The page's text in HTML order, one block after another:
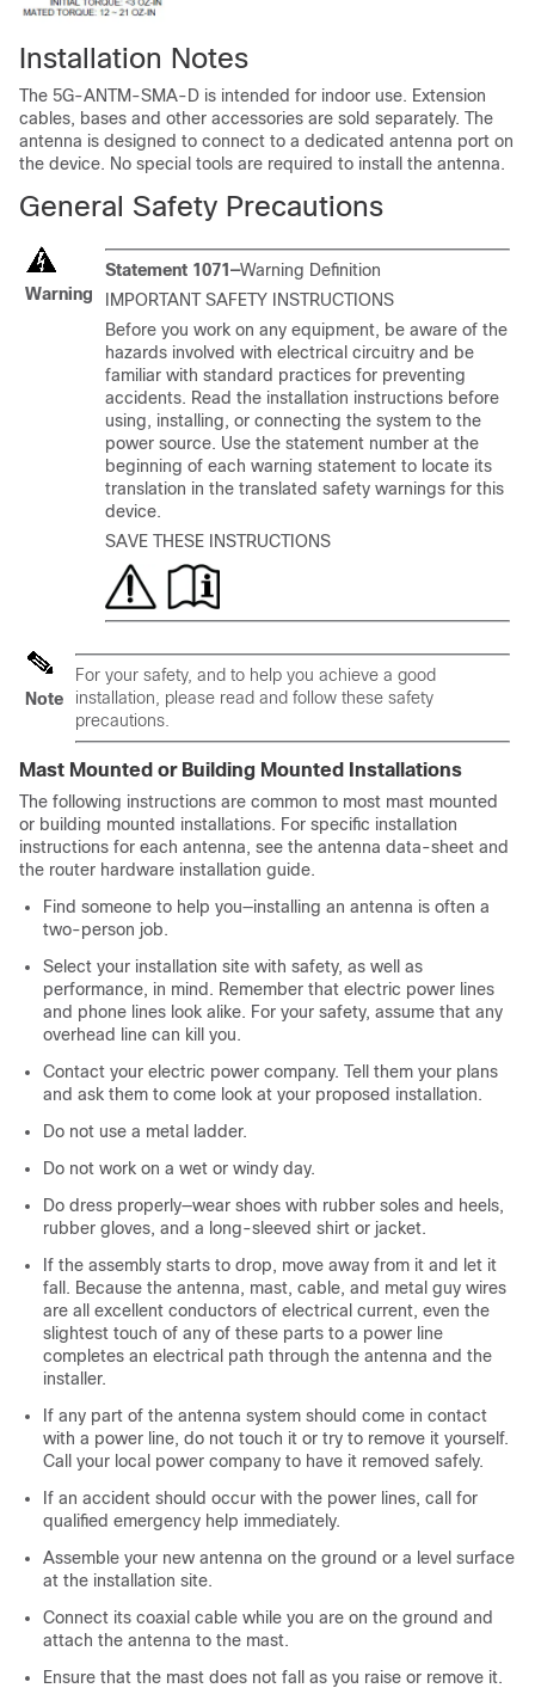
Installation Notes
The 5G-ANTM-SMA-D is intended for indoor use. Extension
cables, bases and other accessories are sold separately. The
antenna is designed to connect to a dedicated antenna port on
the device. No special tools are required to install the antenna.
General Safety Precautions
Warning
Statement 1071—Warning Definition
IMPORTANT SAFETY INSTRUCTIONS
Before you work on any equipment, be aware of the
hazards involved with electrical circuitry and be
familiar with standard practices for preventing
accidents. Read the installation instructions before
using, installing, or connecting the system to the
power source. Use the statement number at the
beginning of each warning statement to locate its
translation in the translated safety warnings for this
device.
SAVE THESE INSTRUCTIONS
Note
For your safety, and to help you achieve a good
installation, please read and follow these safety
precautions.
Mast Mounted or Building Mounted Installations
The following instructions are common to most mast mounted
or building mounted installations. For specific installation
instructions for each antenna, see the antenna data-sheet and
the router hardware installation guide.
Find someone to help you—installing an antenna is often a
two-person job.
Select your installation site with safety, as well as
performance, in mind. Remember that electric power lines
and phone lines look alike. For your safety, assume that any
overhead line can kill you.
Contact your electric power company. Tell them your plans
and ask them to come look at your proposed installation.
Do not use a metal ladder.
Do not work on a wet or windy day.
Do dress properly—wear shoes with rubber soles and heels,
rubber gloves, and a long-sleeved shirt or jacket.
If the assembly starts to drop, move away from it and let it
fall. Because the antenna, mast, cable, and metal guy wires
are all excellent conductors of electrical current, even the
slightest touch of any of these parts to a power line
completes an electrical path through the antenna and the
installer.
If any part of the antenna system should come in contact
with a power line, do not touch it or try to remove it yourself.
Call your local power company to have it removed safely.
If an accident should occur with the power lines, call for
qualified emergency help immediately.
Assemble your new antenna on the ground or a level surface
at the installation site.
Connect its coaxial cable while you are on the ground and
attach the antenna to the mast.
Ensure that the mast does not fall as you raise or remove it.